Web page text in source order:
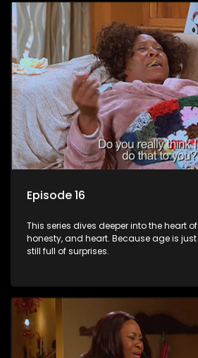
Episode 16
This series dives deeper into the heart
honesty, and heart. Because age is
still full of surprises.